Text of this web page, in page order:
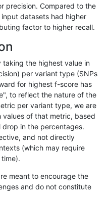
map_l125_m0_e0
map_l125_m2_e0
map_l125_m1_e0
*
HG002compoundhet
HG002complexvar
precision. Compared to the
datasets had higher
factor to higher recall.
taking the highest value in
per variant type (SNPs
for highest f-score has
to reflect the nature of the
per variant type, we are
of that metric, based
in the percentages.
and not directly
(which may require
meant to encourage the
and do not constitute